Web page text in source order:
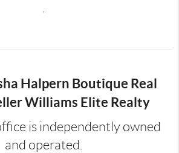
Halpern Boutique Real
Williams Elite Realty
is independently owned
and operated.